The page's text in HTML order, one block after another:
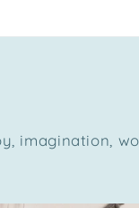
imagination,